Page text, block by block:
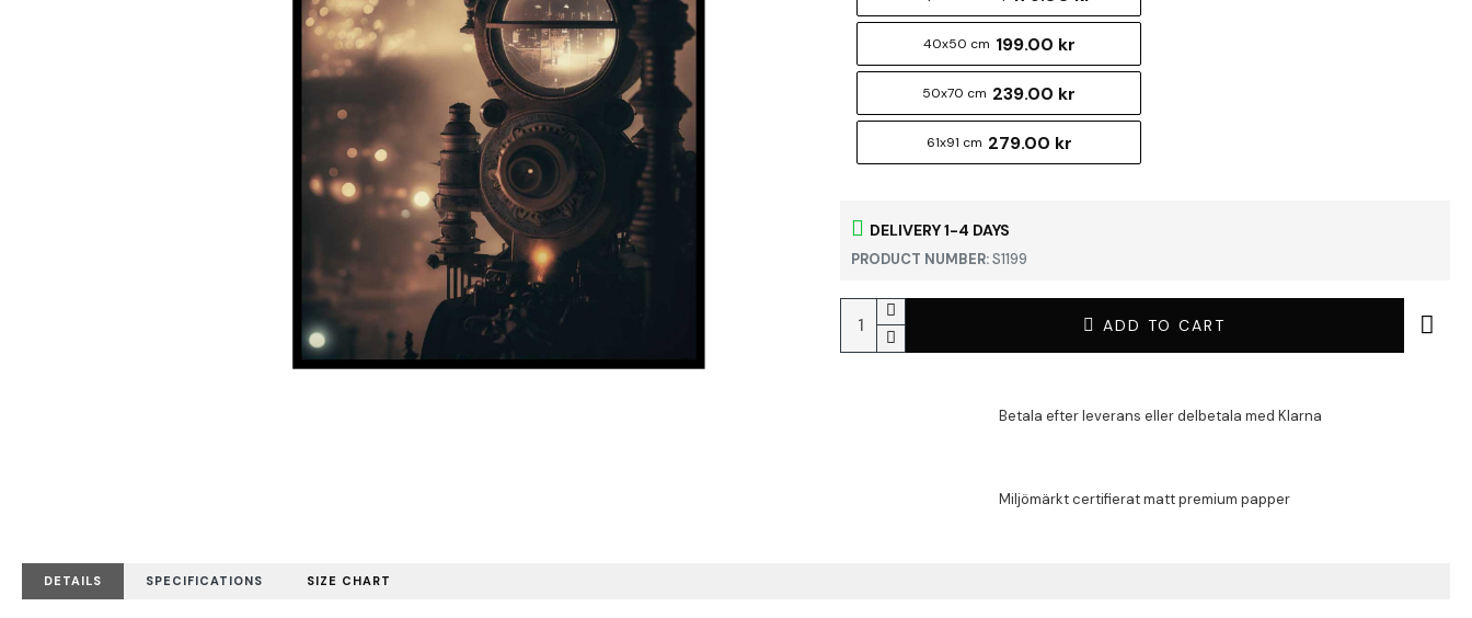
DELIVERY 1-4 DAYS
PRODUCT NUMBER:S1199
40x50 cm 199.00 kr
50x70 cm 239.00 kr
61x91 cm 279.00 kr
ADD TO CART
DETAILS SPECIFICATIONS SIZE CHART